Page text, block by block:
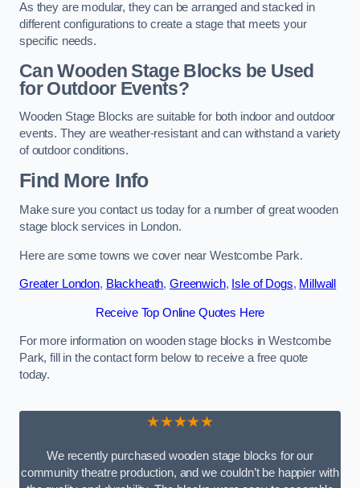
As they are modular, they can be arranged and stacked in
different configurations to create a stage that meets your
specific needs.
Can Wooden Stage Blocks be Used
for Outdoor Events?
Wooden Stage Blocks are suitable for both indoor and outdoor
events. They are weather-resistant and can withstand a variety
of outdoor conditions.
Find More Info
Make sure you contact us today for a number of great wooden
stage block services in London.
Here are some towns we cover near Westcombe Park.
Greater London, Blackheath, Greenwich, Isle of Dogs, Millwall
Receive Top Online Quotes Here
For more information on wooden stage blocks in Westcombe
Park, fill in the contact form below to receive a free quote
today.
★★★★★
We recently purchased wooden stage blocks for our
community theatre production, and we couldn’t be happier with